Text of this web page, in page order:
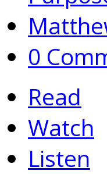
0
Read
Watch
Listen